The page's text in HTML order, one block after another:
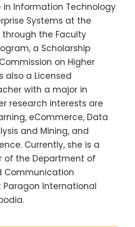
in Information Technology
Systems at the
the Faculty
a Scholarship
on Higher
also a Licensed
with a major in
research interests are
eCommerce, Data
and Mining, and
Currently, she is a
of the Department of
Communication
Paragon International